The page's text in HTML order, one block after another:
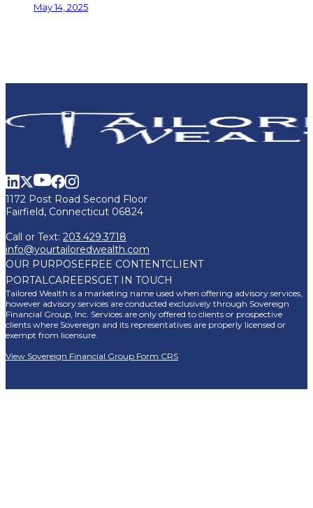
May 14, 2025
1172 Post Road Second Floor
Fairfield, Connecticut 06824
Call or Text: 203.429.3718
info@yourtailoredwealth.com
OUR PURPOSEFREE CONTENTCLIENT
PORTALCAREERSGET IN TOUCH
Tailored Wealth is a marketing name used when offering advisory services,
however advisory services are conducted exclusively through Sovereign
Financial Group, Inc. Services are only offered to clients or prospective
clients where Sovereign and its representatives are properly licensed or
exempt from licensure.
View Sovereign Financial Group Form CRS